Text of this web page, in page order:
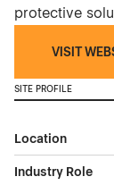
protective
VISIT
SITE PROFILE
Location
Industry Role